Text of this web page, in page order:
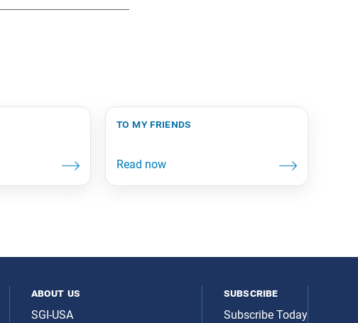
to my friends
about us
SGI-USA
subscribe
Subscribe Today